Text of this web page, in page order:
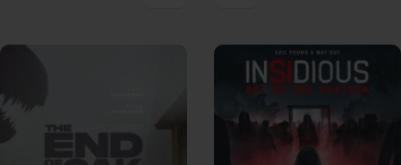
View Trailer View Trailer